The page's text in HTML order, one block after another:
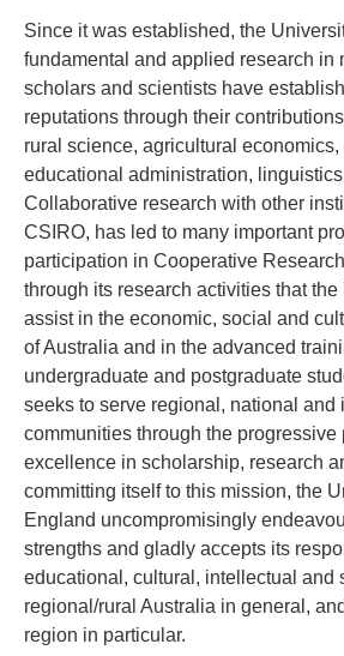
Since it was established, the
fundamental and applied research in
scholars and scientists have
reputations through their
rural science, agricultural economics,
educational administration,
Collaborative research with other
CSIRO, has led to many important
participation in Cooperative
through its research activities that
assist in the economic, social and
of Australia and in the advanced
undergraduate and postgraduate
seeks to serve regional, national and
communities through the progressive
excellence in scholarship, research
committing itself to this mission, the
England uncompromisingly
strengths and gladly accepts its
educational, cultural, intellectual and
regional/rural Australia in general,
region in particular.